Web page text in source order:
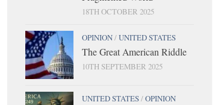
18TH OCTOBER 2025
OPINION/UNITED STATES
The Great American Riddle
10TH SEPTEMBER 2025
UNITED STATES/OPINION